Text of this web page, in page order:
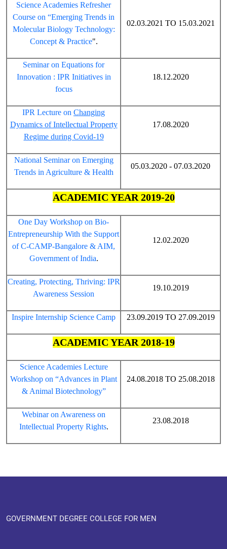
Science Academies Refresher
Course on “Emerging Trends in
Molecular Biology Technology:
Concept & Practice".
02.03.2021 TO 15.03.2021
Seminar on Equations for
Innovation : IPR Initiatives in
focus
18.12.2020
IPR Lecture on Changing
Dynamics of Intellectual Property
Regime during Covid-19
17.08.2020
National Seminar on Emerging
Trends in Agriculture & Health
05.03.2020 - 07.03.2020
ACADEMIC YEAR 2019-20
One Day Workshop on Bio-
Entrepreneurship With the Support
of C-CAMP-Bangalore & AIM,
Government of India.
12.02.2020
Creating, Protecting, Thriving: IPR
Awareness Session
19.10.2019
Inspire Internship Science Camp 23.09.2019 TO 27.09.2019
ACADEMIC YEAR 2018-19
Science Academies Lecture
Workshop on “Advances in Plant
& Animal Biotechnology”
24.08.2018 TO 25.08.2018
Webinar on Awareness on
Intellectual Property Rights.
23.08.2018
GOVERNMENT DEGREE COLLEGE FOR MEN